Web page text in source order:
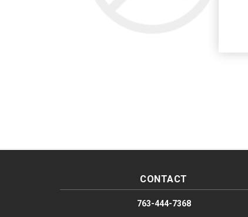
CONTACT
763-444-7368